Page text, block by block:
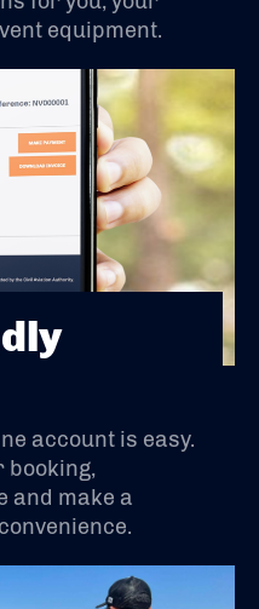
equipment.
account is easy.
booking,
and make a